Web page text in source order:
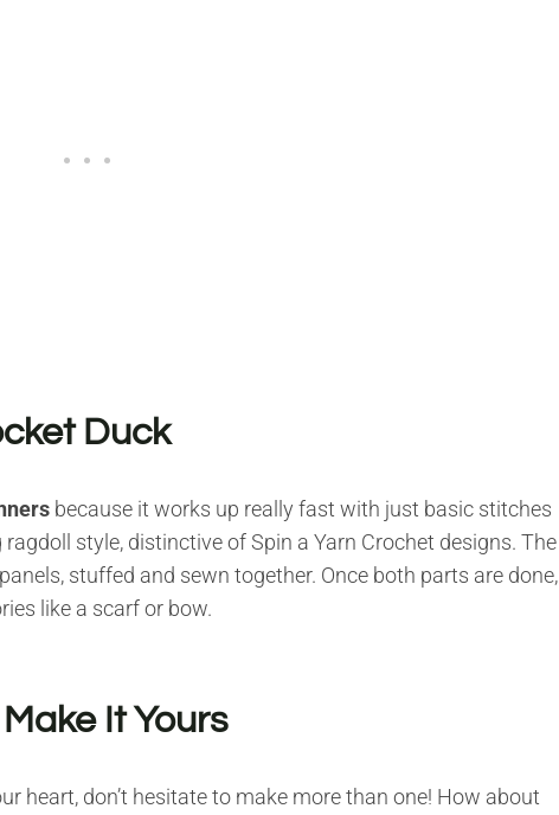
Duck
because it works up really fast with just basic stitches
style, distinctive of Spin a Yarn Crochet designs. The
stuffed and sewn together. Once both parts are done,
like a scarf or bow.
It Yours
heart, don’t hesitate to make more than one! How about